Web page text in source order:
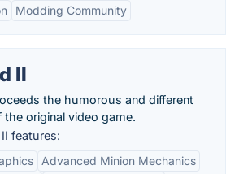
Modding Community
II
the humorous and different
the original video game.
features:
Advanced Minion Mechanics